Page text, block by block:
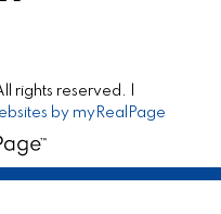
rights reserved. |
by myRealPage